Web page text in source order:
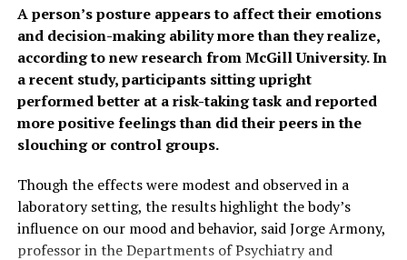
“It may feel unpleasant, but urinating more frequently
actually helps clear the infection by flushing out the
harmful bacteria.”
The study also helps explain why people with conditions
affecting nerve function may be more prone to
recurrent or severe UTIs.
“If the nerves that detect infection aren’t working
properly, the body may not respond as effectively,” says
The findings suggest some
women, particularly
younger women often
considered low risk, may
face a higher risk of heart
disease earlier than
previously recognized.
“Millions of women who give birth each year are never
A person’s posture appears to affect their emotions
and decision-making ability more than they realize,
according to new research from McGill University. In
a recent study, participants sitting upright
performed better at a risk-taking task and reported
more positive feelings than did their peers in the
slouching or control groups.
Though the effects were modest and observed in a
laboratory setting, the results highlight the body’s
influence on our mood and behavior, said Jorge Armony,
professor in the Departments of Psychiatry and